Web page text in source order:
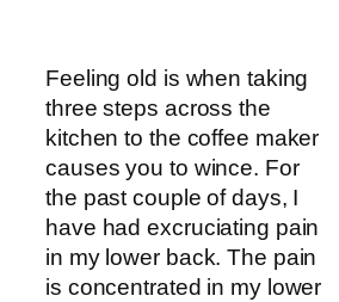
Feeling old is when taking
three steps across the
kitchen to the coffee maker
causes you to wince. For
the past couple of days, I
have had excruciating pain
in my lower back. The pain
is concentrated in my lower